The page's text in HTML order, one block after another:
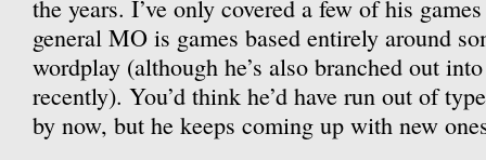
the years. I’ve only covered a few of his
general MO is games based entirely around
wordplay (although he’s also branched out
recently). You’d think he’d have run out of
by now, but he keeps coming up with new